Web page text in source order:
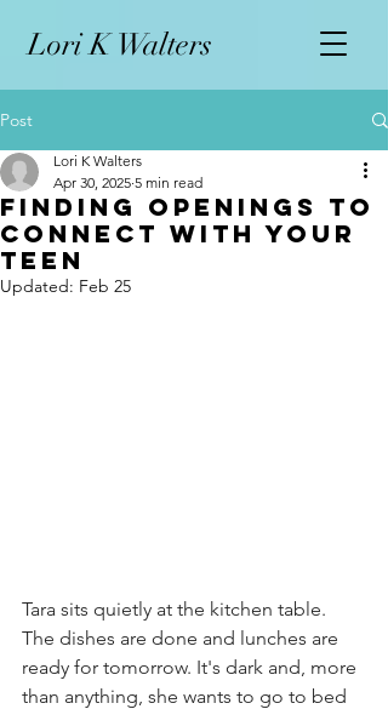
Lori K Walters
Post
Finding Openings to
Connect with Your
Teen
Lori K Walters
Apr 30, 2025 5 min read
Updated: Feb 25
Tara sits quietly at the kitchen table.
The dishes are done and lunches are
ready for tomorrow. It's dark and, more
than anything, she wants to go to bed